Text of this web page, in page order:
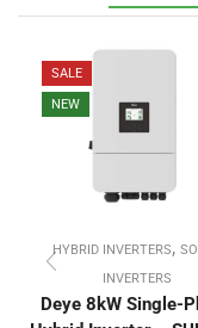
SALE
NEW
HYBRID INVERTERS,
INVERTERS
Deye 8kW Single-